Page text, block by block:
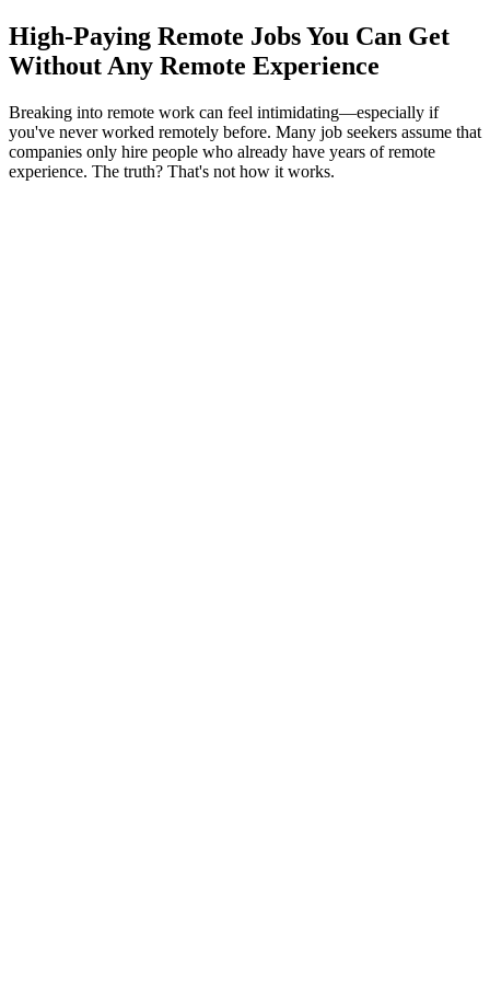
High-Paying Remote Jobs You Can Get
Without Any Remote Experience
Breaking into remote work can feel intimidating—especially if
you've never worked remotely before. Many job seekers assume that
companies only hire people who already have years of remote
experience. The truth? That's not how it works.